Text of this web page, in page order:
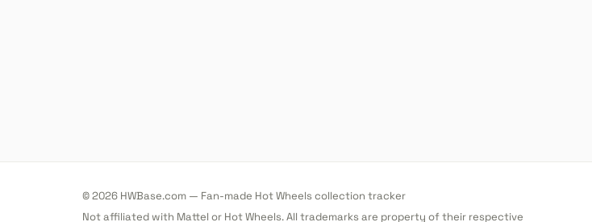
© 2026 HWBase.com — Fan-made Hot Wheels collection tracker
Not affiliated with Mattel or Hot Wheels. All trademarks are property of their respective